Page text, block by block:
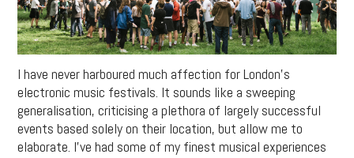
I have never harboured much affection for London’s
electronic music festivals. It sounds like a sweeping
generalisation, criticising a plethora of largely successful
events based solely on their location, but allow me to
elaborate. I’ve had some of my finest musical experiences